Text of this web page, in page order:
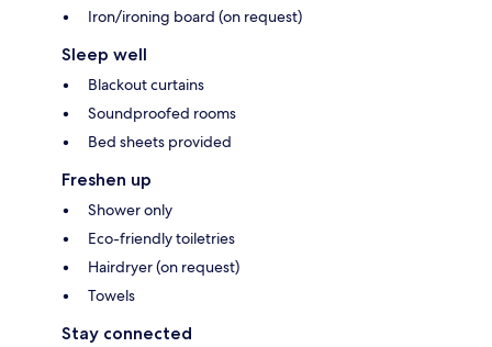
Iron/ironing board (on request)
Sleep well
Blackout curtains
Soundproofed rooms
Bed sheets provided
Freshen up
Shower only
Eco-friendly toiletries
Hairdryer (on request)
Towels
Stay connected